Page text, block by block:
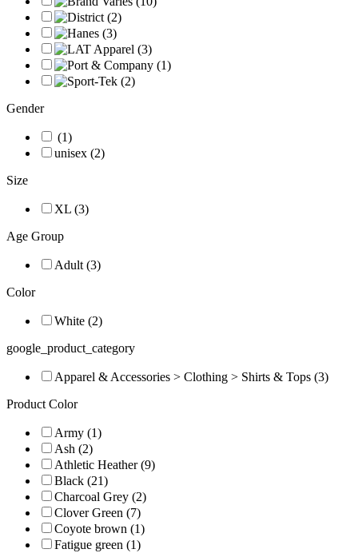
Gender
(1)
unisex (2)
Size
XL (3)
Age Group
Adult (3)
Color
White (2)
google_product_category
Apparel & Accessories > Clothing > Shirts & Tops (3)
Product Color
Army (1)
Ash (2)
Athletic Heather (9)
Black (21)
Charcoal Grey (2)
Clover Green (7)
Coyote brown (1)
Fatigue green (1)